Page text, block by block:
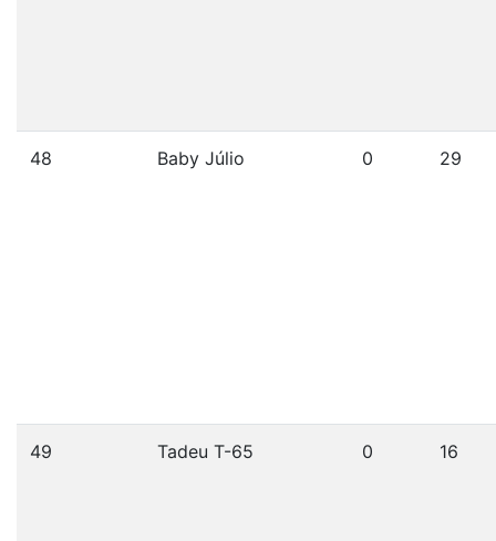
48 Baby Júlio 0 29
49 Tadeu T-65 0 16